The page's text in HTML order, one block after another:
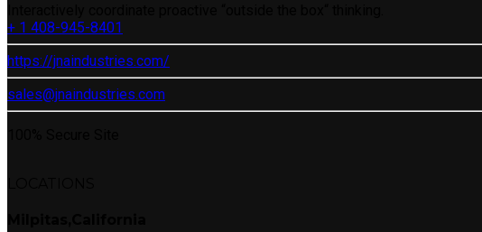
+ 1 408-945-8401
https://jnaindustries.com/
sales@jnaindustries.com